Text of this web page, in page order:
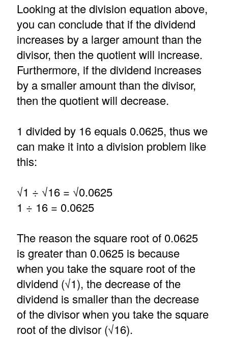
Looking at the division equation above,
you can conclude that if the dividend
increases by a larger amount than the
divisor, then the quotient will increase.
Furthermore, if the dividend increases
by a smaller amount than the divisor,
then the quotient will decrease.
1 divided by 16 equals 0.0625, thus we
can make it into a division problem like
this:
√1 ÷ √16 = √0.0625
1 ÷ 16 = 0.0625
The reason the square root of 0.0625
is greater than 0.0625 is because
when you take the square root of the
dividend (√1), the decrease of the
dividend is smaller than the decrease
of the divisor when you take the square
root of the divisor (√16).